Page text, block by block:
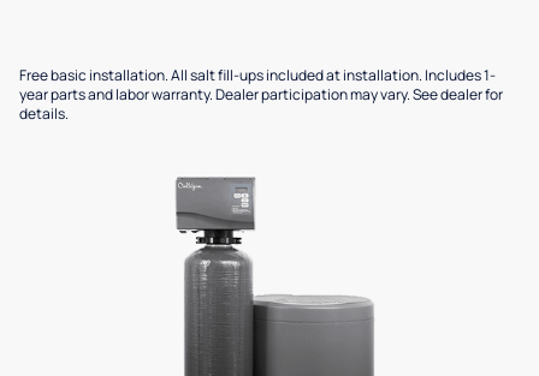
Free basic installation. All salt fill-ups included at installation. Includes 1-
year parts and labor warranty. Dealer participation may vary. See dealer for
details.